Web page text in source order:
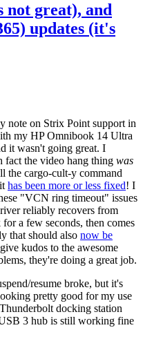
great), and
updates (it's
note on Strix Point support in
my HP Omnibook 14 Ultra
it wasn't going great. I
fact the video hang thing was
the cargo-cult-y command
has been more or less fixed! I
"VCN ring timeout" issues
reliably recovers from
a few seconds, then comes
that should also now be
kudos to the awesome
they're doing a great job.
resume broke, but it's
pretty good for my use
docking station
3 hub is still working fine